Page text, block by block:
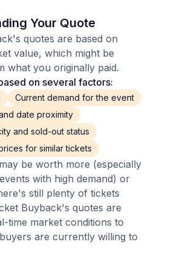
Your Quote
quotes are based on
value, which might be
what you originally paid.
on several factors:
Current demand for the event
date proximity
and sold-out status
for similar tickets
be worth more (especially
with high demand) or
still plenty of tickets
Buyback's quotes are
time market conditions to
are currently willing to